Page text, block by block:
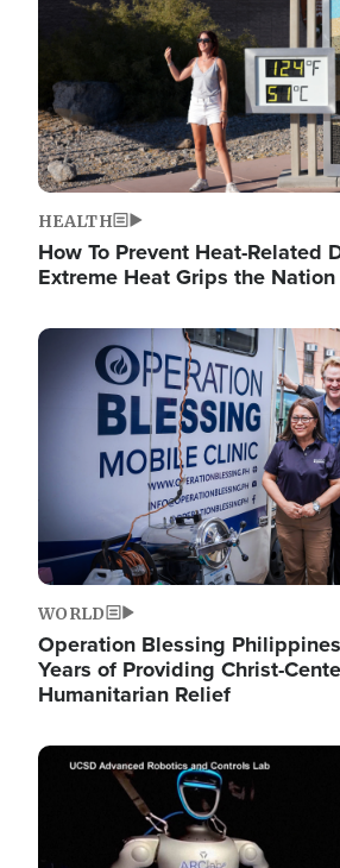
HEALTH
How To Prevent Heat-Related
Extreme Heat Grips the Nation
Image
WORLD
Operation Blessing
Years of Providing Christ-
Humanitarian Relief
Image